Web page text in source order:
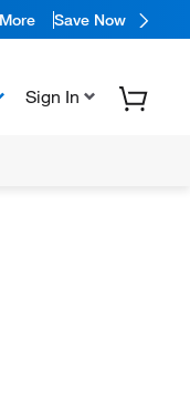
Save Now
Sign In